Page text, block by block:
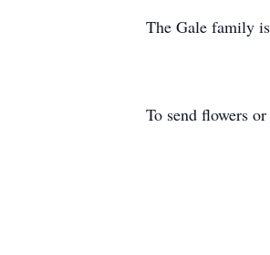
The Gale family
To send flowers